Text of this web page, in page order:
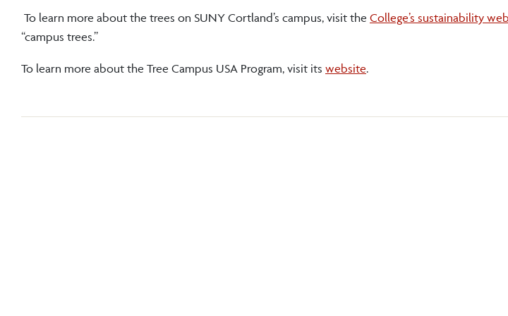
To learn more about the trees on SUNY Cortland’s campus, visit the College’s sustainability
“campus trees.”
To learn more about the Tree Campus USA Program, visit its website.